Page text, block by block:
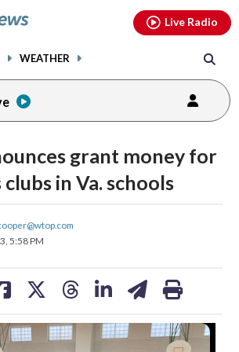
WEATHER
Live Radio
grant money for
in Va. schools
5:58 PM
shareshare
on
youtubethreads